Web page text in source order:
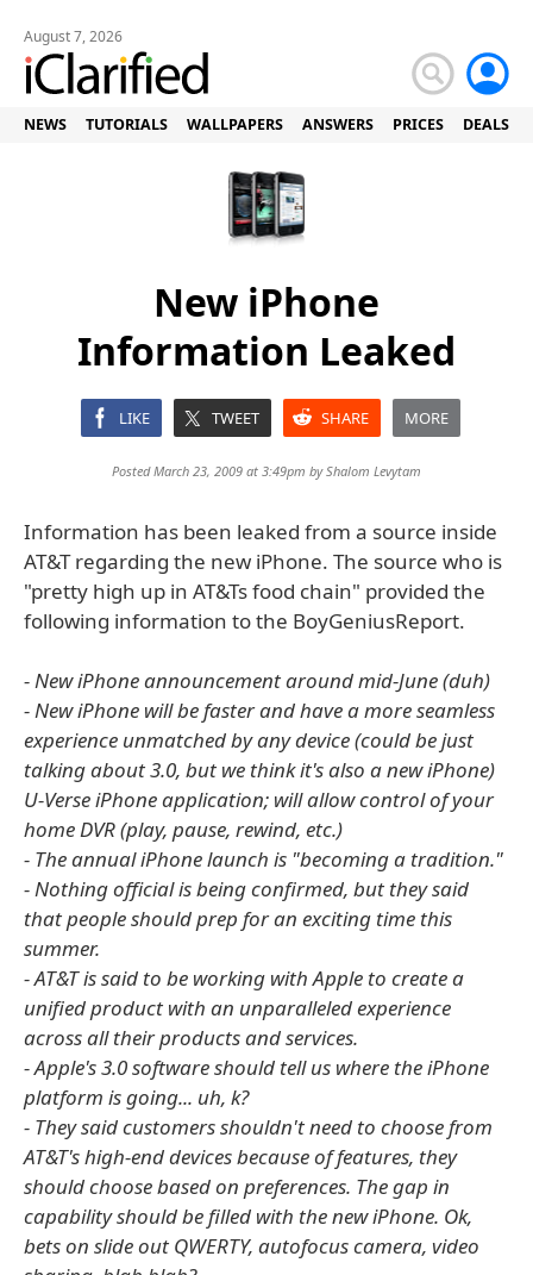
August 7, 2026
NEWS TUTORIALS WALLPAPERS ANSWERS PRICES DEALS
New iPhone
Information Leaked
LIKE TWEET SHARE MORE
Posted March 23, 2009 at 3:49pm byShalom Levytam
Information has been leaked from a source inside
AT&T regarding the new iPhone. The source who is
"pretty high up in AT&Ts food chain" provided the
following information to the BoyGeniusReport.
- New iPhone announcement around mid-June (duh)
- New iPhone will be faster and have a more seamless
experience unmatched by any device (could be just
talking about 3.0, but we think it's also a new iPhone)
U-Verse iPhone application; will allow control of your
home DVR (play, pause, rewind, etc.)
- The annual iPhone launch is "becoming a tradition."
- Nothing official is being confirmed, but they said
that people should prep for an exciting time this
summer.
- AT&T is said to be working with Apple to create a
unified product with an unparalleled experience
across all their products and services.
- Apple's 3.0 software should tell us where the iPhone
platform is going... uh, k?
- They said customers shouldn't need to choose from
AT&T's high-end devices because of features, they
should choose based on preferences. The gap in
capability should be filled with the new iPhone. Ok,
bets on slide out QWERTY, autofocus camera, video